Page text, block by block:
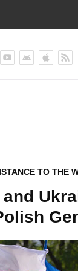
TO THE
and